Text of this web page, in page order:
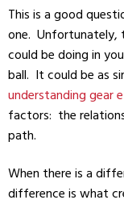
This is a good
one. Unfortunately,
could be doing in
ball. It could be as
understanding gear
factors: the
path.
When there is a
difference is what